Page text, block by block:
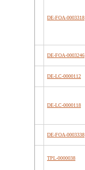
DE-FOA-0003318
DE-FOA-0003246
DE-LC-0000112
DE-LC-0000118
DE-FOA-0003338
TPL-0000038